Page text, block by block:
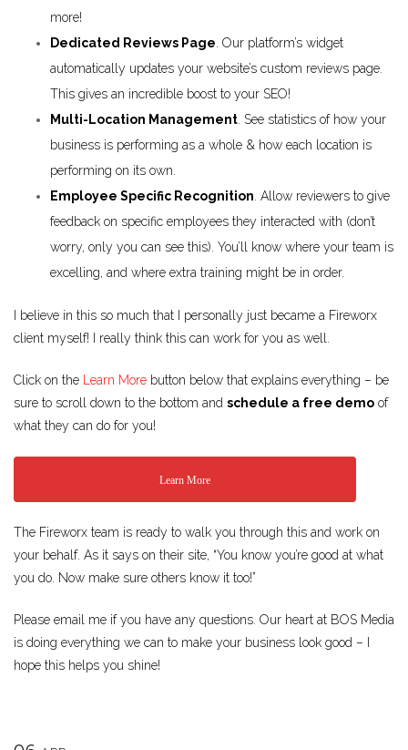
more!
Dedicated Reviews Page . Our platform’s widget
automatically updates your website’s custom reviews page.
This gives an incredible boost to your SEO!
Multi-Location Management . See statistics of how your
business is performing as a whole & how each location is
performing on its own.
Employee Specific Recognition . Allow reviewers to give
feedback on specific employees they interacted with (don’t
worry, only you can see this). You’ll know where your team is
excelling, and where extra training might be in order.
I believe in this so much that I personally just became a Fireworx
client myself! I really think this can work for you as well.
Click on the Learn More button below that explains everything – be
sure to scroll down to the bottom and schedule a free demo of
what they can do for you!
Learn More
The Fireworx team is ready to walk you through this and work on
your behalf. As it says on their site, “You know you’re good at what
you do. Now make sure others know it too!”
Please email me if you have any questions. Our heart at BOS Media
is doing everything we can to make your business look good – I
hope this helps you shine!